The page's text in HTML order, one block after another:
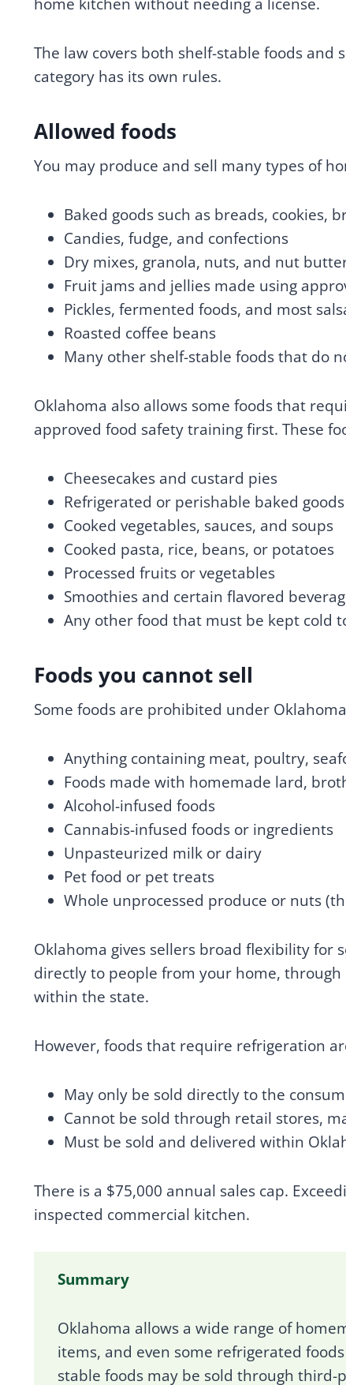
home kitchen without needing a license.
The law covers both shelf-stable foods
category has its own rules.
Allowed foods
You may produce and sell many types of
Baked goods such as breads, cookies,
Candies, fudge, and confections
Dry mixes, granola, nuts, and nut
Fruit jams and jellies made using
Pickles, fermented foods, and most
Roasted coffee beans
Many other shelf-stable foods that do
Oklahoma also allows some foods that
approved food safety training first. These
Cheesecakes and custard pies
Refrigerated or perishable baked goods
Cooked vegetables, sauces, and soups
Cooked pasta, rice, beans, or potatoes
Processed fruits or vegetables
Smoothies and certain flavored
Any other food that must be kept cold
Foods you cannot sell
Some foods are prohibited under
Anything containing meat, poultry,
Foods made with homemade lard,
Alcohol-infused foods
Cannabis-infused foods or ingredients
Unpasteurized milk or dairy
Pet food or pet treats
Whole unprocessed produce or nuts
Oklahoma gives sellers broad flexibility for
directly to people from your home,
within the state.
However, foods that require refrigeration
May only be sold directly to the
Cannot be sold through retail stores,
Must be sold and delivered within
There is a $75,000 annual sales cap.
inspected commercial kitchen.
Summary
Oklahoma allows a wide range of
items, and even some refrigerated
stable foods may be sold through